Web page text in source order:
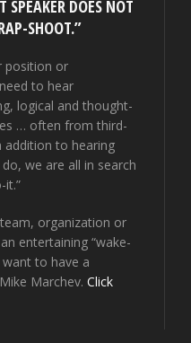
SPEAKER DOES NOT
SHOOT.”
position or
to hear
logical and thought-
… often from third-
addition to hearing
we are all in search
it.”
organization or
entertaining “wake-
want to have a
Marchev.Click